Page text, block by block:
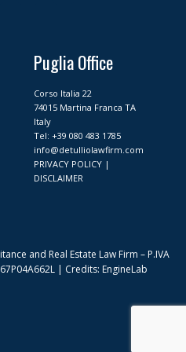
d b
e
Puglia Office
Corso Italia 22
74015 Martina Franca TA
Italy
Tel: +39 080 483 1785
info@detulliolawfirm.com
PRIVACY POLICY |
DISCLAIMER
and Real Estate Law Firm – P.IVA
| Credits: EngineLab